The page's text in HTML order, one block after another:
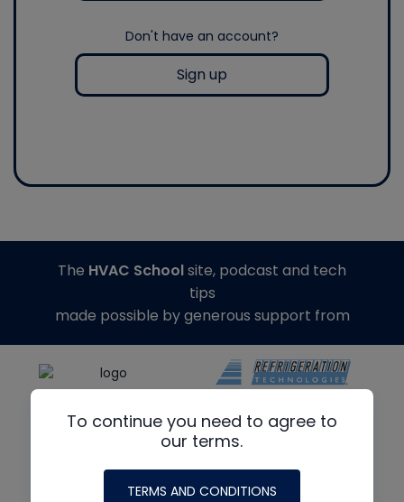
Don't have an account?
Sign up
To continue you need to agree to
our terms.
TERMS AND CONDITIONS
The HVAC Schoolsite, podcast and tech
tips
made possible by generous support from